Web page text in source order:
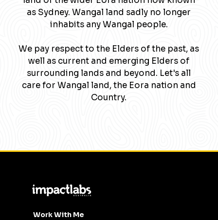
as Sydney. Wangal land sadly no longer
inhabits any Wangal people.
We pay respect to the Elders of the past, as
well as current and emerging Elders of
surrounding lands and beyond. Let's all
care for Wangal land, the Eora nation and
Country.
Work With Me